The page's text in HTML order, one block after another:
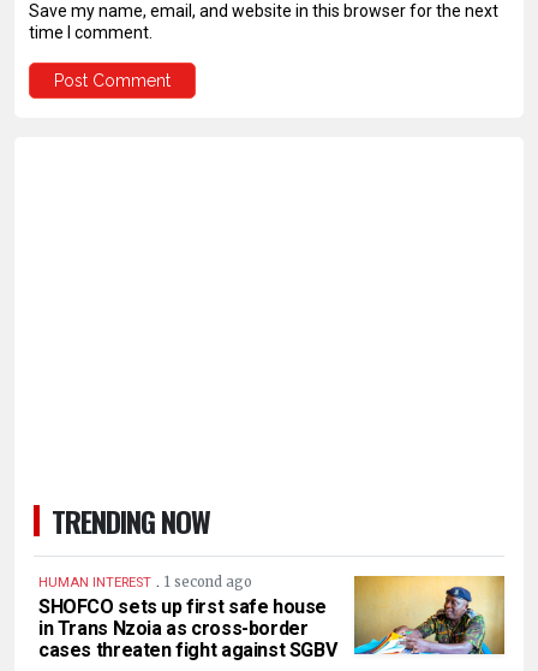
Save my name, email, and website in this browser for the next
time I comment.
TRENDING NOW
HUMAN INTEREST . 1 second ago
SHOFCO sets up first safe house
in Trans Nzoia as cross-border
cases threaten fight against SGBV